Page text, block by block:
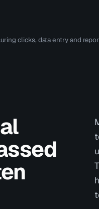
clicks, data entry and